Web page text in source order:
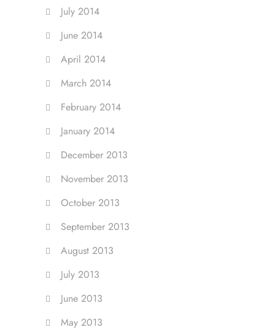
July 2014
June 2014
April 2014
March 2014
February 2014
January 2014
December 2013
November 2013
October 2013
September 2013
August 2013
July 2013
June 2013
May 2013